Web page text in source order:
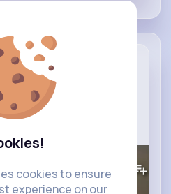
cookies to ensure
experience on our
desperate plea after